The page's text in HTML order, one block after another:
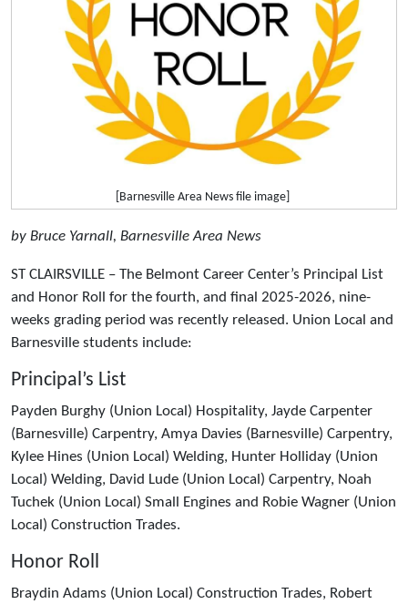
[Barnesville Area News file image]
by Bruce Yarnall, Barnesville Area News
ST CLAIRSVILLE – The Belmont Career Center’s Principal List
and Honor Roll for the fourth, and final 2025-2026, nine-
weeks grading period was recently released. Union Local and
Barnesville students include:
Principal’s List
Payden Burghy (Union Local) Hospitality, Jayde Carpenter
(Barnesville) Carpentry, Amya Davies (Barnesville) Carpentry,
Kylee Hines (Union Local) Welding, Hunter Holliday (Union
Local) Welding, David Lude (Union Local) Carpentry, Noah
Tuchek (Union Local) Small Engines and Robie Wagner (Union
Local) Construction Trades.
Honor Roll
Braydin Adams (Union Local) Construction Trades, Robert